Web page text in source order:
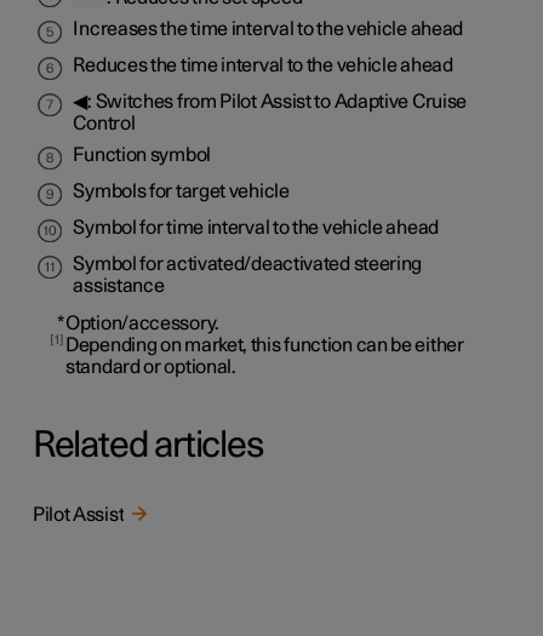
Increases the time interval to the vehicle ahead
Reduces the time interval to the vehicle ahead
◀: Switches from Pilot Assist to Adaptive Cruise
Control
Function symbol
Symbols for target vehicle
Symbol for time interval to the vehicle ahead
Symbol for activated/deactivated steering
assistance
*Option/accessory.
1
Depending on market, this function can be either
standard or optional.
Related articles
Pilot Assist